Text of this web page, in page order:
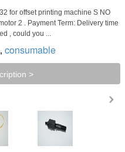
for offset printing machine S NO
2 . Payment Term: Delivery time
, could you ...
, consumable
>